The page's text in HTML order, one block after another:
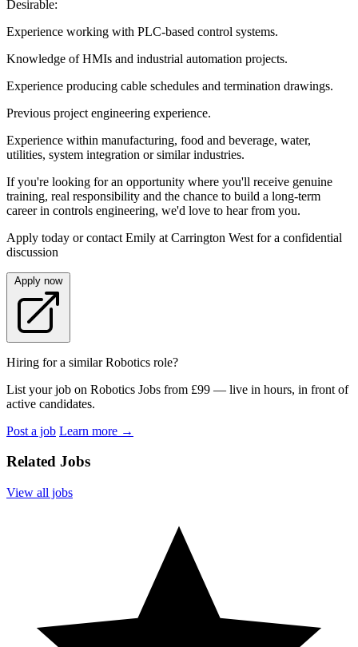
Desirable:
Experience working with PLC-based control systems.
Knowledge of HMIs and industrial automation projects.
Experience producing cable schedules and termination drawings.
Previous project engineering experience.
Experience within manufacturing, food and beverage, water,
utilities, system integration or similar industries.
If you're looking for an opportunity where you'll receive genuine
training, real responsibility and the chance to build a long-term
career in controls engineering, we'd love to hear from you.
Apply today or contact Emily at Carrington West for a confidential
discussion
Apply now
Hiring for a similar Robotics role?
List your job on Robotics Jobs from £99 — live in hours, in front of
active candidates.
Post a job Learn more →
Related Jobs
View all jobs